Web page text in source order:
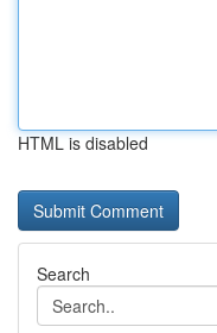
HTML is disabled
Search